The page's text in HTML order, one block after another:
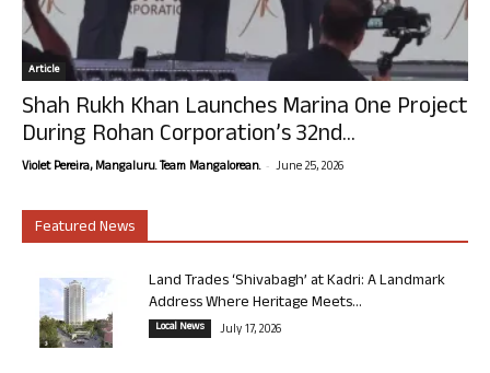
Article
Shah Rukh Khan Launches Marina One Project
During Rohan Corporation’s 32nd...
Violet Pereira, Mangaluru. Team Mangalorean. - June 25, 2026
Featured News
Land Trades ‘Shivabagh’ at Kadri: A Landmark
Address Where Heritage Meets...
Local News July 17, 2026